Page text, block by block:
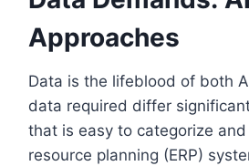
Approaches
Data is the lifeblood of both
data required differ
that is easy to categorize
resource planning (ERP)